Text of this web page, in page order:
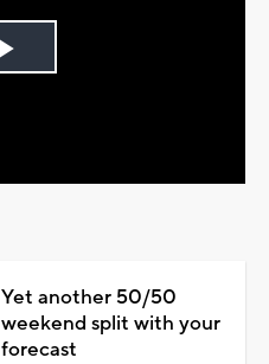
Play
Yet another 50/50
weekend split with your
forecast